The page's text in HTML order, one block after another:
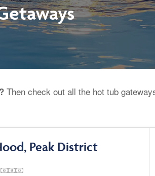
Then check out all the hot tub
Peak District